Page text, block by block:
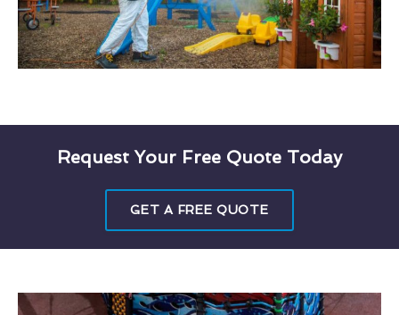
Request Your Free Quote Today
GET A FREE QUOTE